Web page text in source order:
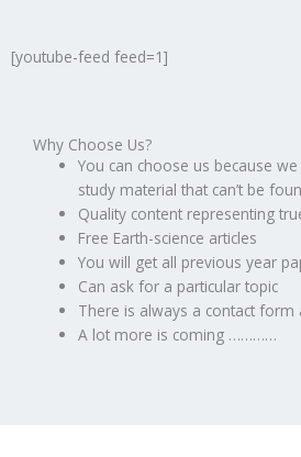
[youtube-feed feed=1]
Why Choose Us?
You can choose us because
study material that can’t be
Quality content representing
Free Earth-science articles
You will get all previous year
Can ask for a particular topic
There is always a contact form
A lot more is coming …………